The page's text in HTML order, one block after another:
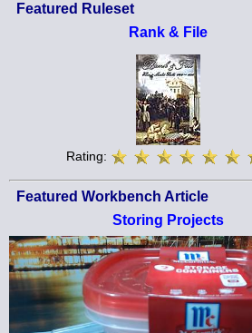
Featured Ruleset
Rank & File
Rating:
Featured Workbench Article
Storing Projects